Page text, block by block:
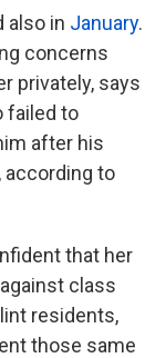
also in January.
concerns
privately, says
failed to
after his
according to
that her
class
residents,
those same